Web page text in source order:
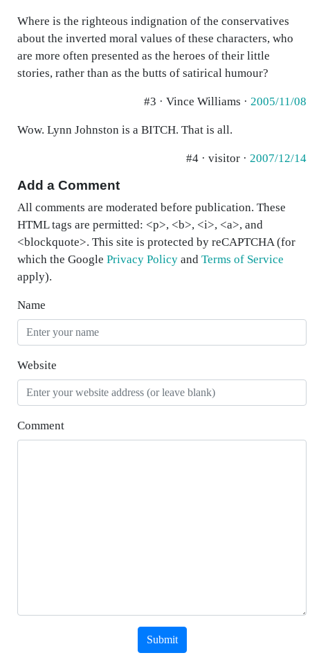
Where is the righteous indignation of the conservatives
about the inverted moral values of these characters, who
are more often presented as the heroes of their little
stories, rather than as the butts of satirical humour?
#3 · Vince Williams · 2005/11/08
Wow. Lynn Johnston is a BITCH. That is all.
#4 · visitor · 2007/12/14
Add a Comment
All comments are moderated before publication. These
HTML tags are permitted: <p>, <b>, <i>, <a>, and
<blockquote>. This site is protected by reCAPTCHA (for
which the Google Privacy Policy and Terms of Service
apply).
Name
Website
Comment
Submit